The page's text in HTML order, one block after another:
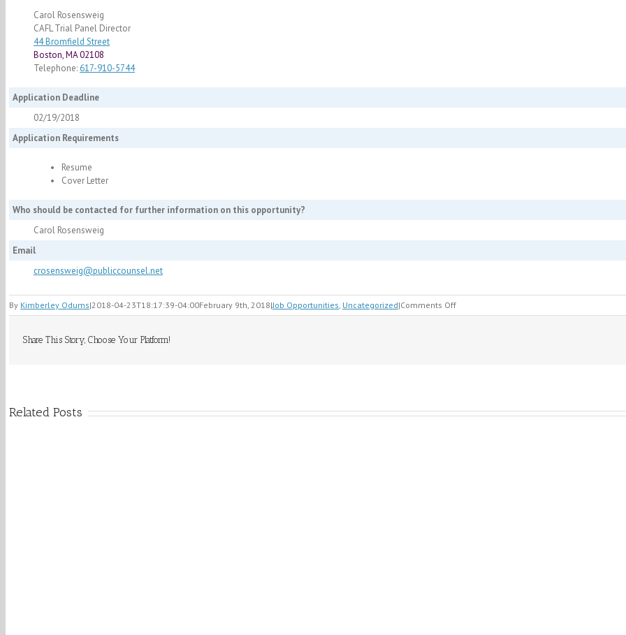
Carol Rosensweig
CAFL Trial Panel Director
44 Bromfield Street
Boston, MA 02108
Telephone: 617-910-5744
Application Deadline
02/19/2018
Application Requirements
Resume
Cover Letter
Who should be contacted for further information on this opportunity?
Carol Rosensweig
Email
crosensweig@publiccounsel.net
By Kimberley Odums|2018-04-23T18:17:39-04:00February 9th, 2018|Job Opportunities, Uncategorized|Comments Offon
Children
Committee
Share This Story, Choose Your Platform!
Related Posts